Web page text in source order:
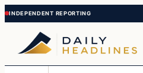
Skip
to
content
Skip
to
content